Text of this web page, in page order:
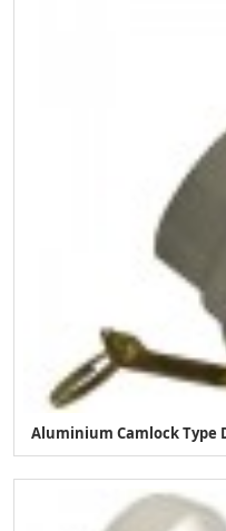
Aluminium Camlock Type